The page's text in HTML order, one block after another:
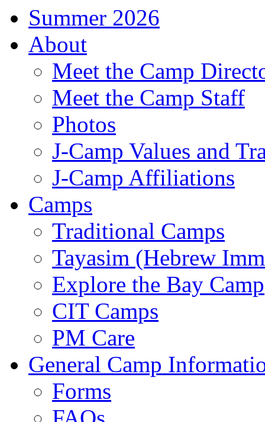
Summer 2026
About
Meet the Camp
Meet the Camp Staff
Photos
J-Camp Values and
J-Camp Affiliations
Camps
Traditional Camps
Tayasim (Hebrew
Explore the Bay Camp
CIT Camps
PM Care
General Camp
Forms